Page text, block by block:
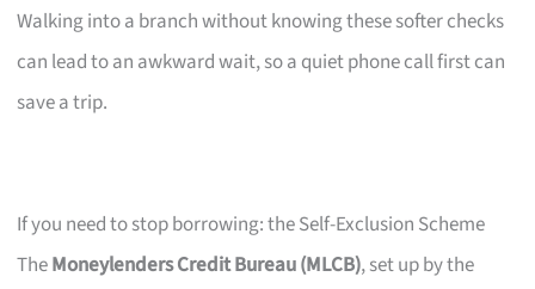
Walking into a branch without knowing these softer checks
can lead to an awkward wait, so a quiet phone call first can
save a trip.
If you need to stop borrowing: the Self-Exclusion Scheme
TheMoneylenders Credit Bureau (MLCB), set up by the